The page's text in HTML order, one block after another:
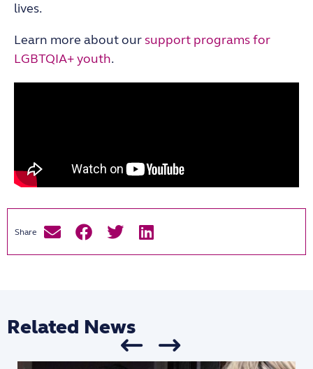
lives.
Learn more about oursupport programs for
LGBTQIA+ youth.
Related News